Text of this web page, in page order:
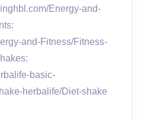
Energy-and-
and-Fitness/Fitness-
basic-
herbalife/Diet-shake